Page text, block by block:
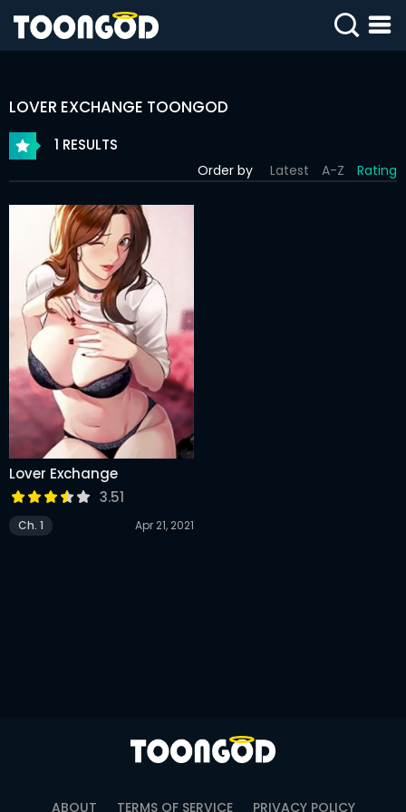
SIGN
WEBTOONS
ROMANCE
DRAMA
COMEDY
LOVER EXCHANGE TOONGOD
1 RESULTS
Order by Latest A-Z Rating
Lover Exchange
3.51
Ch. 1 Apr 21, 2021
ABOUT TERMS OF SERVICE PRIVACY POLICY